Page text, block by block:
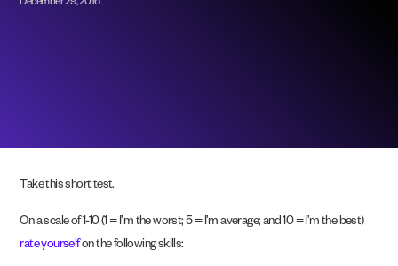
December 29, 2016
Take this short test.
On a scale of 1-10 (1 = I’m the worst; 5 = I’m average; and 10 = I’m the best)
rate yourselfon the following skills: